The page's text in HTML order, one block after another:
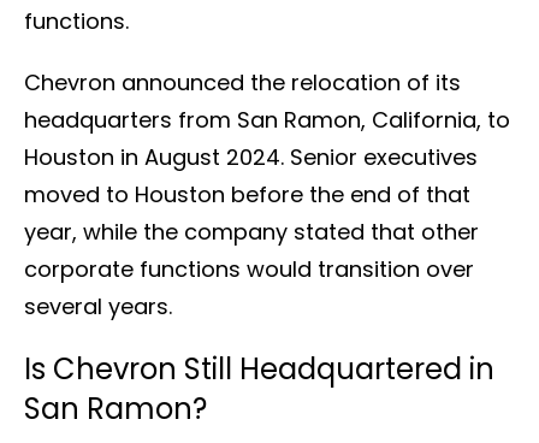
functions.
Chevron announced the relocation of its
headquarters from San Ramon, California, to
Houston in August 2024. Senior executives
moved to Houston before the end of that
year, while the company stated that other
corporate functions would transition over
several years.
Is Chevron Still Headquartered in
San Ramon?